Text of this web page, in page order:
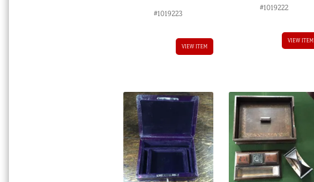
#1019223
VIEW ITEM
#1019222
VIEW ITEM